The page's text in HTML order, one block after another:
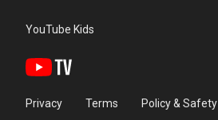
YouTube Kids
Privacy Terms Policy & Safety